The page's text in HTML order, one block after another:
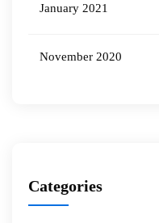
January 2021
November 2020
Categories